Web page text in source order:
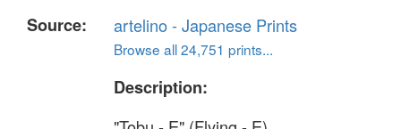
Source:
artelino - Japanese Prints
Browse all 24,751 prints...
Description: